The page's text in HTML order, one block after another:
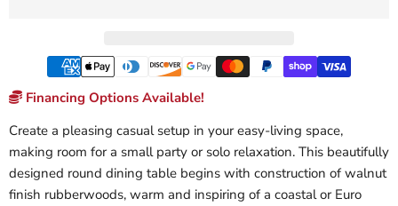
Financing Options Available!
Create a pleasing casual setup in your easy-living space,
making room for a small party or solo relaxation. This beautifully
designed round dining table begins with construction of walnut
finish rubberwoods, warm and inspiring of a coastal or Euro